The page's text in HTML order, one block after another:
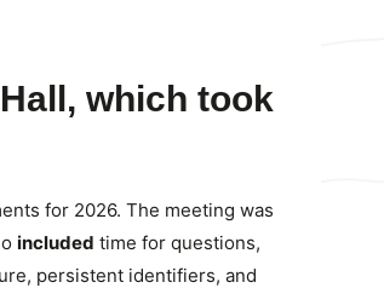
, which took
for 2026. The meeting was
included time for questions,
persistent identifiers, and